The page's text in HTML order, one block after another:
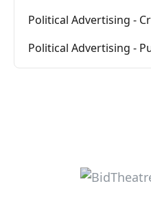
Political Advertising -
Political Advertising -